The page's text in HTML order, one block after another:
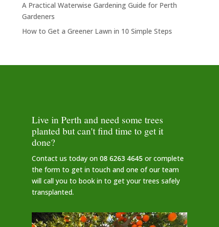
A Practical Waterwise Gardening Guide for Perth
Gardeners
How to Get a Greener Lawn in 10 Simple Steps
Live in Perth and need some trees
planted but can't find time to get it
done?
Contact us today on 08 6263 4645or complete
the form to get in touch and one of our team
will call you to book in to get your trees safely
transplanted.